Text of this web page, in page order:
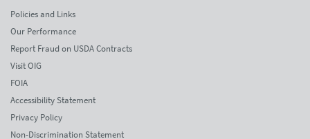
Policies and Links
Our Performance
Report Fraud on USDA Contracts
Visit OIG
FOIA
Accessibility Statement
Privacy Policy
Non-Discrimination Statement